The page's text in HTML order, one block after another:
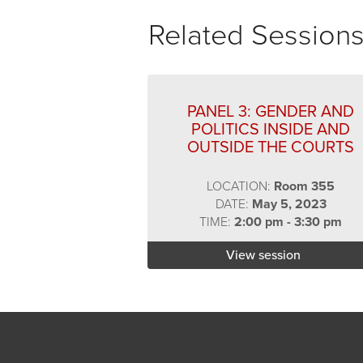
Related
PANEL 3: GENDER AND
POLITICS INSIDE AND
OUTSIDE THE COURTS
LOCATION: Room 355
DATE: May 5, 2023
TIME:2:00 pm - 3:30 pm
View session